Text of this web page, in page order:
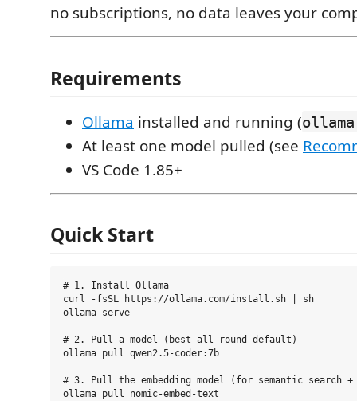
no subscriptions, no data leaves your
Requirements
Ollama installed and running (
At least one model pulled (see
VS Code 1.85+
Quick Start
# 1. Install Ollama
curl -fsSL https://ollama.com/install.sh | sh
ollama serve
# 2. Pull a model (best all-round default)
ollama pull qwen2.5-coder:7b
# 3. Pull the embedding model (for semantic search +